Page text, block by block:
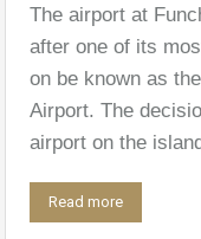
The airport at
after one of its
on be known as
Airport. The
airport on the
Read more